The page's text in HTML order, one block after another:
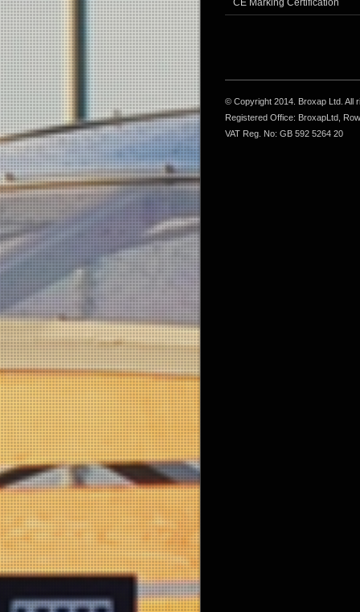
CE Marking Certification
© Copyright 2014. Broxap Ltd. All
Registered Office: BroxapLtd,
VAT Reg. No: GB 592 5264 20